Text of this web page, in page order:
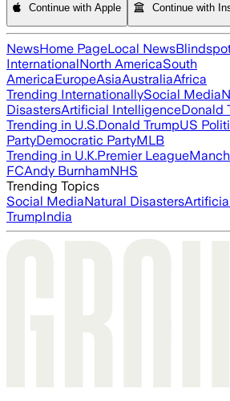
Continue with Apple Continue with
NewsHome PageLocal News
InternationalNorth AmericaSouth
AmericaEuropeAsiaAustraliaAfrica
Trending InternationallySocial Media
DisastersArtificial IntelligenceDonald
Trending in U.S.Donald TrumpUS
PartyDemocratic PartyMLB
Trending in U.K.Premier League
FCAndy BurnhamNHS
Trending Topics
Social MediaNatural Disasters
TrumpIndia